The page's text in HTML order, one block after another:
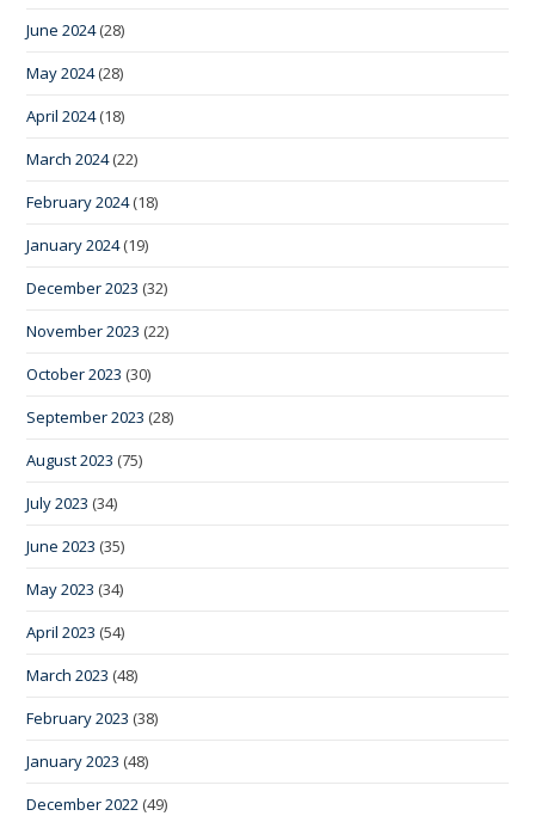
June 2024(28)
May 2024(28)
April 2024(18)
March 2024(22)
February 2024(18)
January 2024(19)
December 2023 (32)
November 2023 (22)
October 2023 (30)
September 2023 (28)
August 2023 (75)
July 2023 (34)
June 2023 (35)
May 2023 (34)
April 2023 (54)
March 2023 (48)
February 2023 (38)
January 2023 (48)
December 2022 (49)